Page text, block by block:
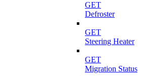
GET
Defroster
GET
Steering Heater
GET
Migration Status